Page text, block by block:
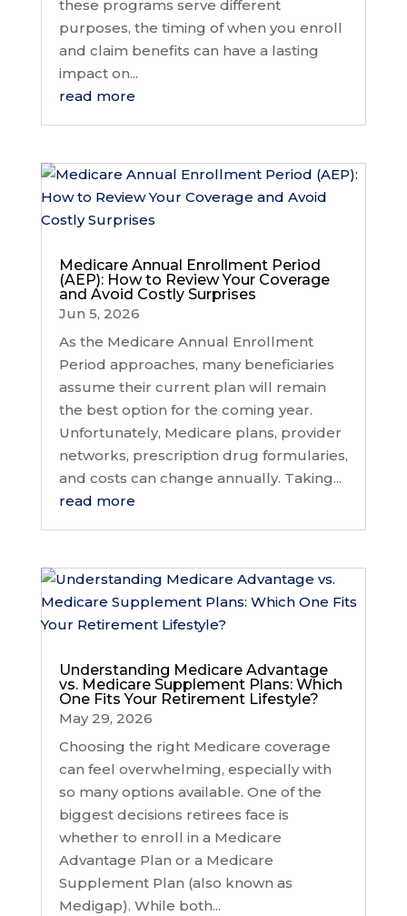
these programs serve different
purposes, the timing of when you enroll
and claim benefits can have a lasting
impact on...
read more
Medicare Annual Enrollment Period
(AEP): How to Review Your Coverage
and Avoid Costly Surprises
Jun 5, 2026
As the Medicare Annual Enrollment
Period approaches, many beneficiaries
assume their current plan will remain
the best option for the coming year.
Unfortunately, Medicare plans, provider
networks, prescription drug formularies,
and costs can change annually. Taking...
read more
Understanding Medicare Advantage
vs. Medicare Supplement Plans: Which
One Fits Your Retirement Lifestyle?
May 29, 2026
Choosing the right Medicare coverage
can feel overwhelming, especially with
so many options available. One of the
biggest decisions retirees face is
whether to enroll in a Medicare
Advantage Plan or a Medicare
Supplement Plan (also known as
Medigap). While both...